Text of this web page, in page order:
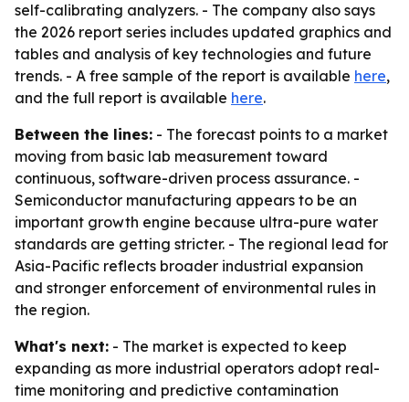
self-calibrating analyzers. - The company also says
the 2026 report series includes updated graphics and
tables and analysis of key technologies and future
trends. - A free sample of the report is available here,
and the full report is available here.
Between the lines: - The forecast points to a market
moving from basic lab measurement toward
continuous, software-driven process assurance. -
Semiconductor manufacturing appears to be an
important growth engine because ultra-pure water
standards are getting stricter. - The regional lead for
Asia-Pacific reflects broader industrial expansion
and stronger enforcement of environmental rules in
the region.
What's next: - The market is expected to keep
expanding as more industrial operators adopt real-
time monitoring and predictive contamination